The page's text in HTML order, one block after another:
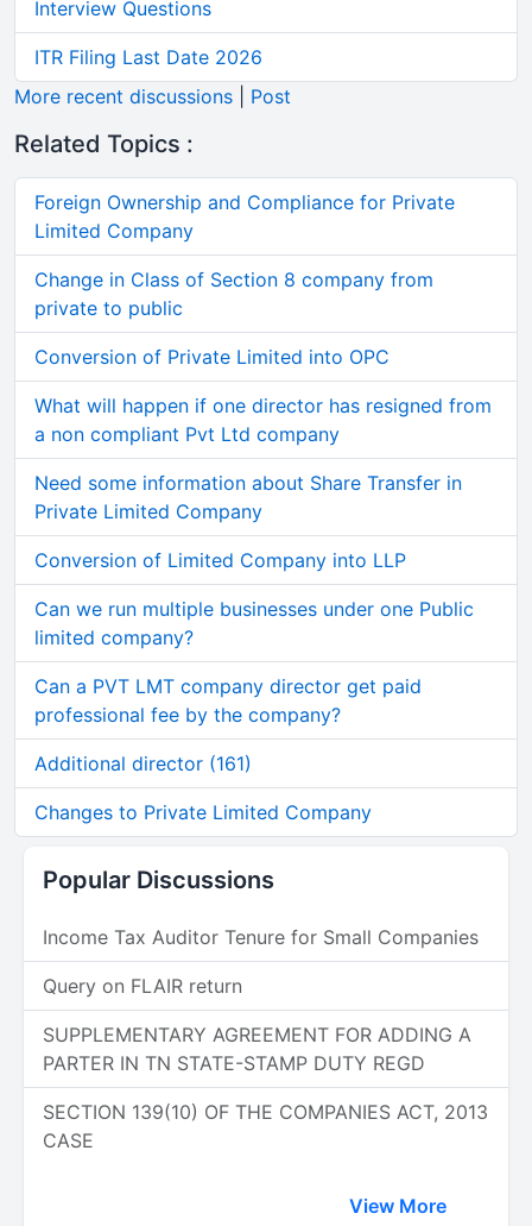
Interview Questions
ITR Filing Last Date 2026
More recent discussions
Post
Related Topics :
Foreign Ownership and Compliance for Private
Limited Company
Change in Class of Section 8 company from
private to public
Conversion of Private Limited into OPC
What will happen if one director has resigned from
a non compliant Pvt Ltd company
Need some information about Share Transfer in
Private Limited Company
Conversion of Limited Company into LLP
Can we run multiple businesses under one Public
limited company?
Can a PVT LMT company director get paid
professional fee by the company?
Additional director (161)
Changes to Private Limited Company
Popular Discussions
Income Tax Auditor Tenure for Small Companies
Query on FLAIR return
SUPPLEMENTARY AGREEMENT FOR ADDING A
PARTER IN TN STATE-STAMP DUTY REGD
SECTION 139(10) OF THE COMPANIES ACT, 2013
CASE
View More